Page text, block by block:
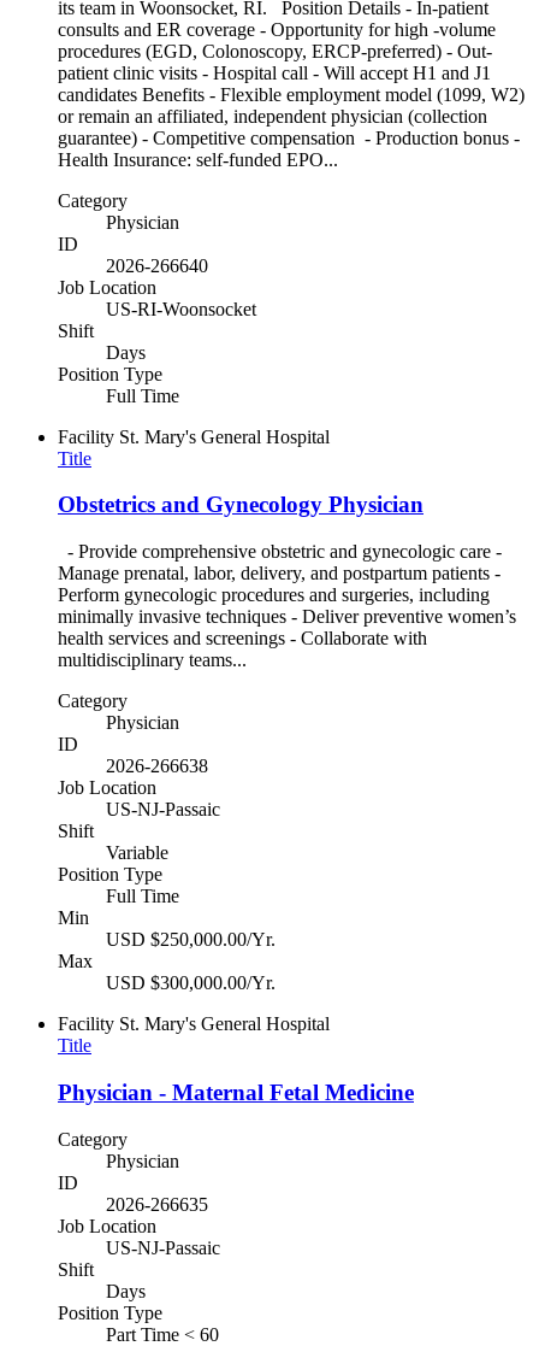
its team in Woonsocket, RI. Position Details - In-patient
consults and ER coverage - Opportunity for high -volume
procedures (EGD, Colonoscopy, ERCP-preferred) - Out-
patient clinic visits - Hospital call - Will accept H1 and J1
candidates Benefits - Flexible employment model (1099, W2)
or remain an affiliated, independent physician (collection
guarantee) - Competitive compensation - Production bonus -
Health Insurance: self-funded EPO...
Category
Physician
ID
2026-266640
Job Location
US-RI-Woonsocket
Shift
Days
Position Type
Full Time
Facility St. Mary's General Hospital
Title
Obstetrics and Gynecology Physician
- Provide comprehensive obstetric and gynecologic care -
Manage prenatal, labor, delivery, and postpartum patients -
Perform gynecologic procedures and surgeries, including
minimally invasive techniques - Deliver preventive women’s
health services and screenings - Collaborate with
multidisciplinary teams...
Category
Physician
ID
2026-266638
Job Location
US-NJ-Passaic
Shift
Variable
Position Type
Full Time
Min
USD $250,000.00/Yr.
Max
USD $300,000.00/Yr.
Facility St. Mary's General Hospital
Title
Physician - Maternal Fetal Medicine
Category
Physician
ID
2026-266635
Job Location
US-NJ-Passaic
Shift
Days
Position Type
Part Time < 60